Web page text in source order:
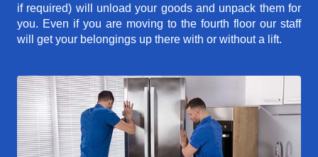
if required) will unload your goods and unpack them for
you. Even if you are moving to the fourth floor our staff
will get your belongings up there with or without a lift.